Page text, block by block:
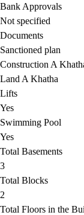
Bank Approvals
Not specified
Documents
Sanctioned plan
Construction A
Land A Khatha
Lifts
Yes
Swimming Pool
Yes
Total Basements
3
Total Blocks
2
Total Floors in the